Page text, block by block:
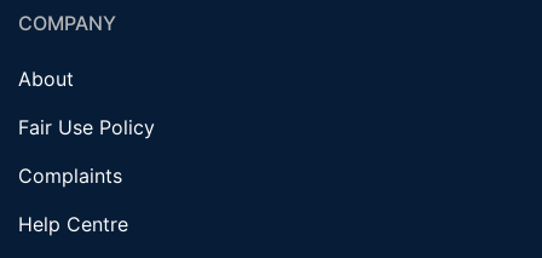
COMPANY
About
Fair Use Policy
Complaints
Help Centre